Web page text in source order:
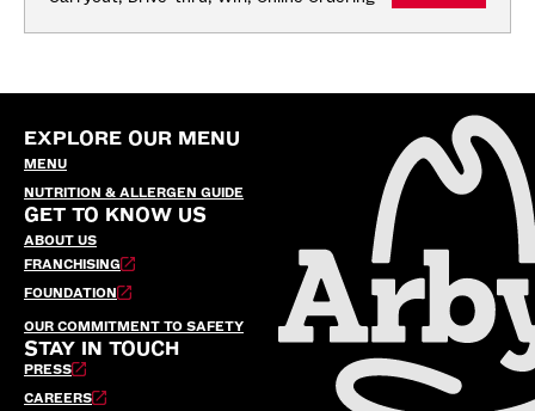
EXPLORE OUR MENU
MENU
NUTRITION & ALLERGEN GUIDE
GET TO KNOW US
ABOUT US
FRANCHISING
FOUNDATION
OUR COMMITMENT TO SAFETY
STAY IN TOUCH
PRESS
CAREERS